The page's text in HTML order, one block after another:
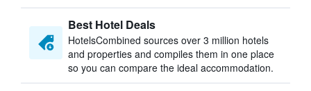
Best Hotel Deals
HotelsCombined sources over 3 million hotels
and properties and compiles them in one place
so you can compare the ideal accommodation.